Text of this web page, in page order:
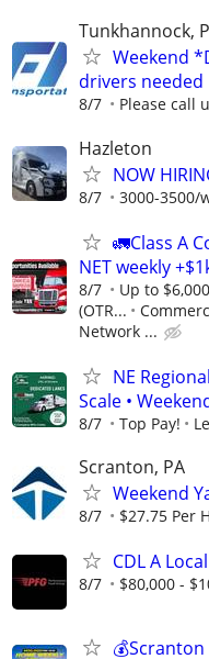
Tunkhannock,
Weekend
drivers needed
8/7 Please call
Hazleton
NOW
8/7 3000-3500/
🚛Class A
NET weekly
8/7
Up to
(OTR...
Network ...
NE
Scale •
8/7 Top Pay!
Scranton, PA
Weekend
8/7 $27.75 Per
CDL A
8/7 $80,000 -